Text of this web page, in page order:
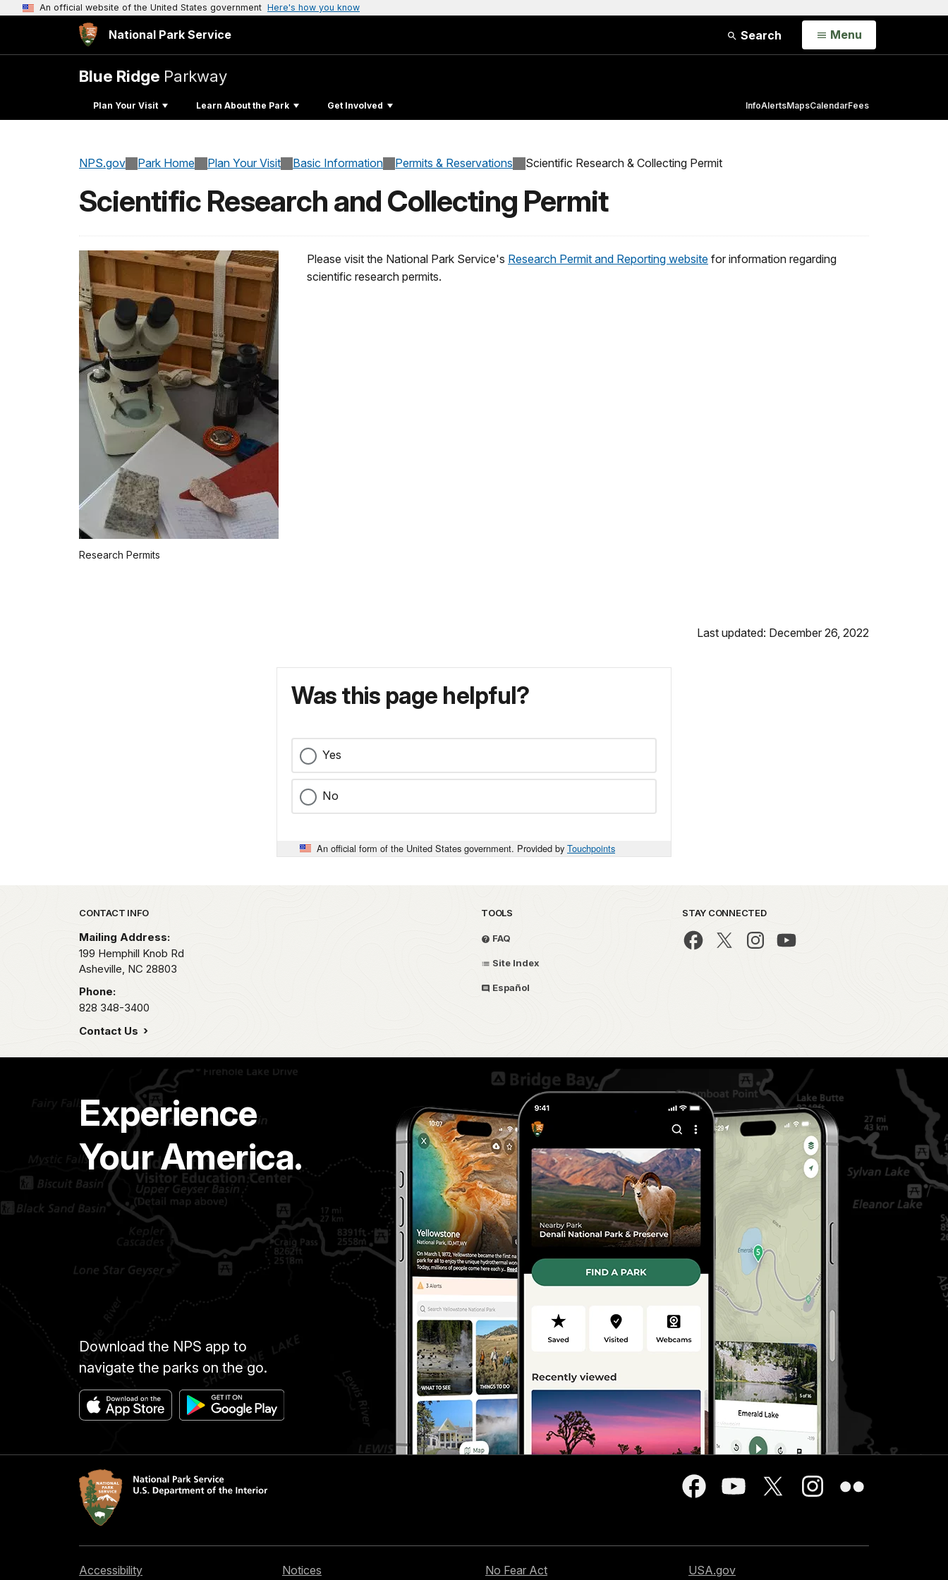
An official website of the United States government Here's how you know
National Park Service Search Open
Menu
Blue Ridge Parkway
Plan Your Visit Learn About the Park Get Involved InfoAlertsMapsCalendarFees
NPS.gov Park Home Plan Your Visit Basic Information Permits & Reservations Scientific Research & Collecting Permit
Scientific Research and Collecting Permit
Research Permits
Please visit the National Park Service's Research Permit and Reporting website for information regarding
scientific research permits.
Last updated: December 26, 2022
Was this page helpful?
Yes
No
An official form of the United States government. Provided by Touchpoints
Park footer
CONTACT INFO
Mailing Address:
199 Hemphill Knob Rd
Asheville, NC 28803
Phone:
828 348-3400
Contact Us
TOOLS
FAQ
Site Index
Español
STAY CONNECTED
Experience
Your America.
Download the NPS app to
navigate the parks on the go.
Accessibility Notices No Fear Act USA.gov